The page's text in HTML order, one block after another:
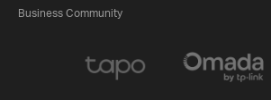
Business Community